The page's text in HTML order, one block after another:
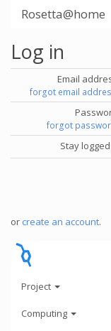
Rosetta@home
Log in
Email
forgot email
forgot
Stay
or create an account.
Project
Computing